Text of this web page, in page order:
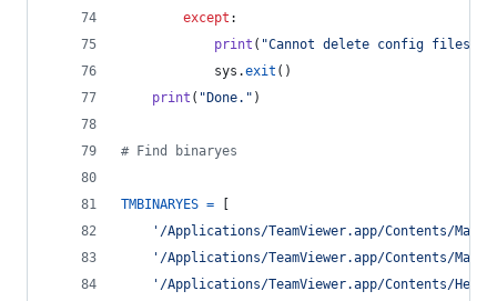
except :
print ( "Cannot delete config files.
sys .exit ()
print ( "Done." )
# Find binaryes
TMBINARYES = [
'/Applications/TeamViewer.app/Contents/
'/Applications/TeamViewer.app/Contents/
'/Applications/TeamViewer.app/Contents/